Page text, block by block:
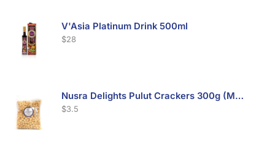
V'Asia Platinum Drink 500ml
$28
Nusra Delights Pulut Crackers 300g (Mix & Match 3 For $10)
$3.5